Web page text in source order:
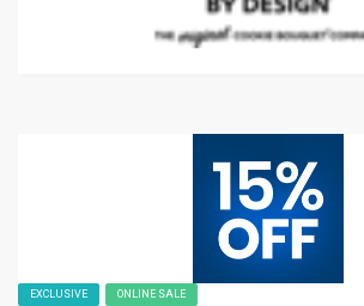
EXCLUSIVE ONLINE SALE